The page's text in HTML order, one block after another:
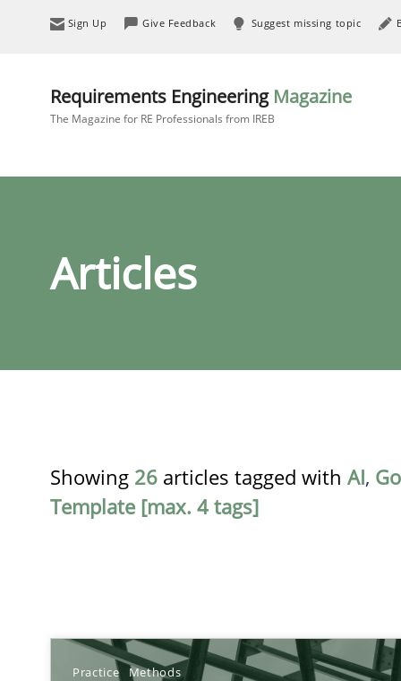
Sign Up Give Feedback Suggest missing topic
Requirements Engineering Magazine
The Magazine for RE Professionals from IREB
Articles
Showing 26 articles tagged with AI,
Template [max. 4 tags]
Practice Methods